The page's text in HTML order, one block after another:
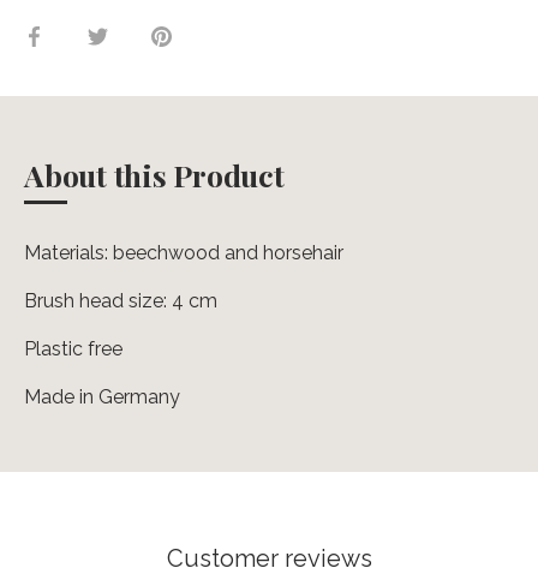
Share
Facebook
Share
Twitter
Pin
About this Product
Materials: beechwood and horsehair
Brush head size: 4 cm
Plastic free
Made in Germany
Customer reviews